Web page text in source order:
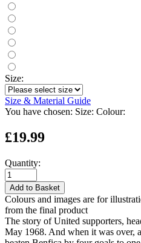
Size:
Size & Material Guide
You have chosen: Size: Colour:
£19.99
Quantity:
Add to Basket
Colours and images are for
from the final product
The story of United supporters,
May 1968. And when it was over,